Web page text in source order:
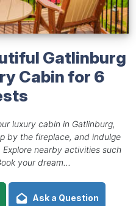
Gatlinburg
Cabin for 6
luxury cabin in Gatlinburg,
by the fireplace, and indulge
nearby activities such
your dream...
Ask a Question